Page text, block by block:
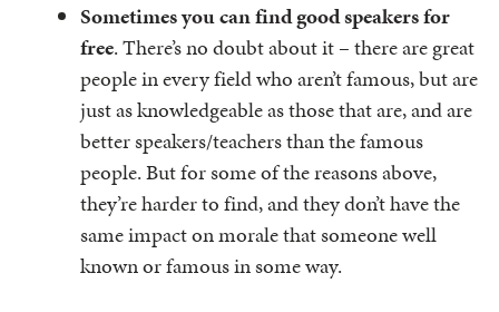
Sometimes you can find good speakers for
free. There’s no doubt about it – there are great
people in every field who aren’t famous, but are
just as knowledgeable as those that are, and are
better speakers/teachers than the famous
people. But for some of the reasons above,
they’re harder to find, and they don’t have the
same impact on morale that someone well
known or famous in some way.